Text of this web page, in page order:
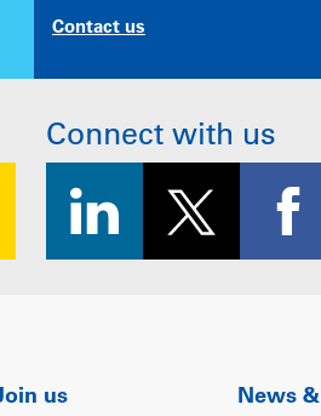
Contact us
Connect with us
us
News &